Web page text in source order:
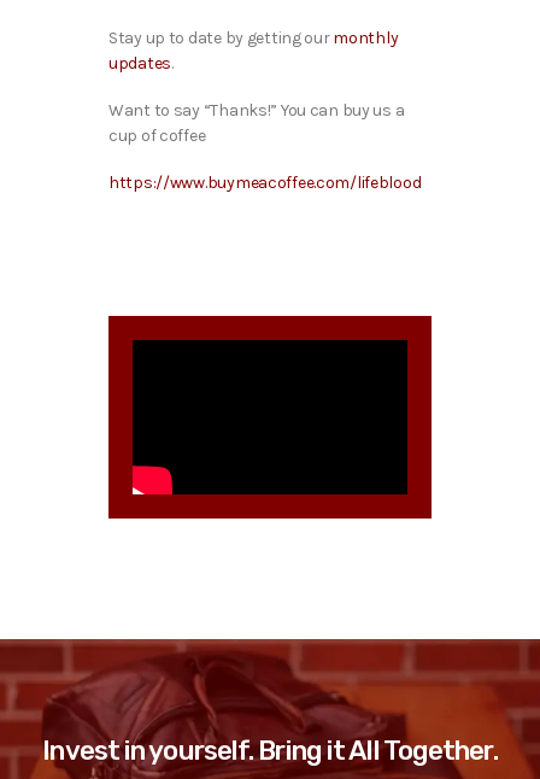
Stay up to date by getting ourmonthly
updates.
Want to say “Thanks!” You can buy us a
cup of coffee
https://www.buymeacoffee.com/lifeblood
Invest in yourself. Bring it All Together.